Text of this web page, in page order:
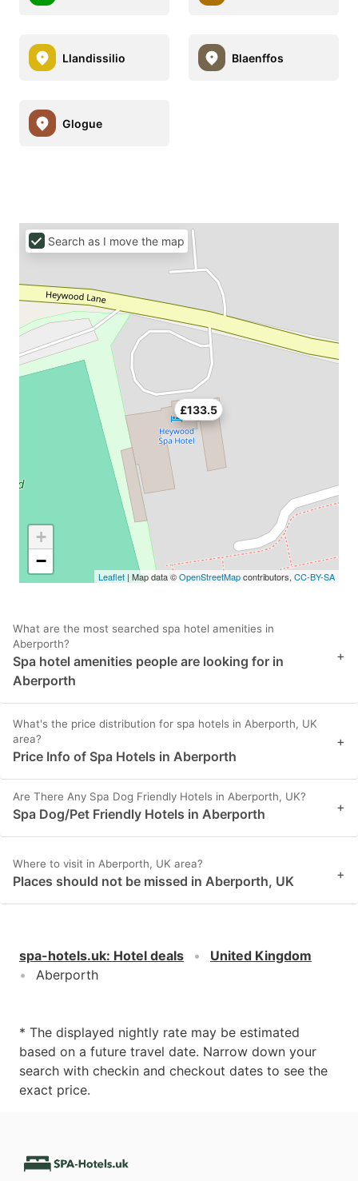
Llandissilio Blaenffos
Glogue
£133.5
+
−
Leaflet | Map data ©OpenStreetMapcontributors, CC-BY-SA
Search as I move the map
What are the most searched spa hotel amenities in
Aberporth?
Spa hotel amenities people are looking for in
Aberporth
+
What's the price distribution for spa hotels in Aberporth, UK
area?
Price Info of Spa Hotels in Aberporth
+
Are There Any Spa Dog Friendly Hotels in Aberporth, UK?
Spa Dog/Pet Friendly Hotels in Aberporth +
Where to visit in Aberporth, UK area?
Places should not be missed in Aberporth, UK +
spa-hotels.uk: Hotel deals
United Kingdom
Aberporth
* The displayed nightly rate may be estimated
based on a future travel date. Narrow down your
search with checkin and checkout dates to see the
exact price.